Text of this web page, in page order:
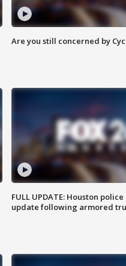
Are you still concerned by
FULL UPDATE: Houston
update following armored